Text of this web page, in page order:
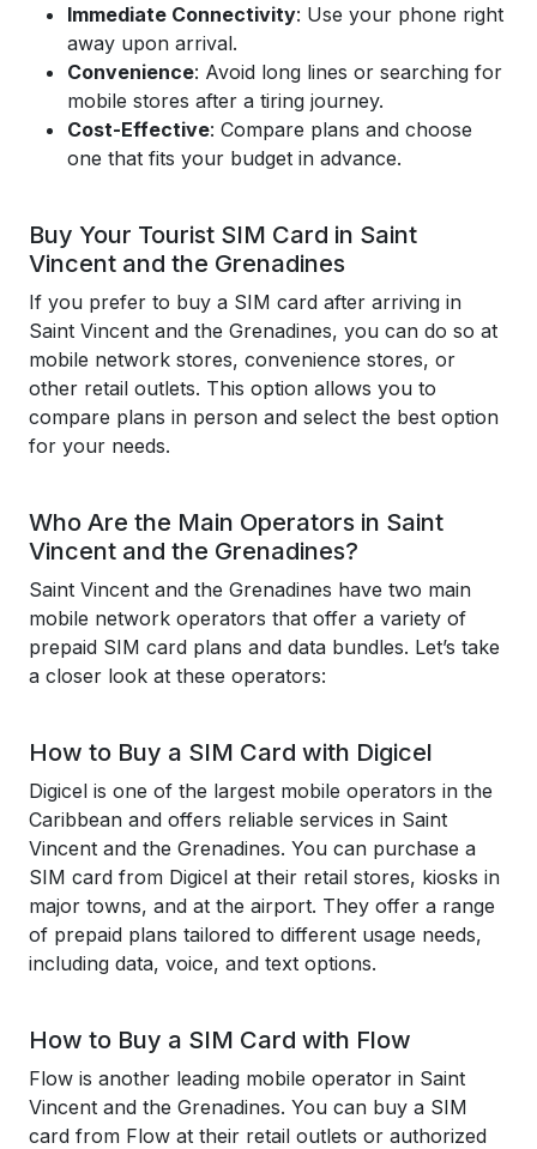
Immediate Connectivity: Use your phone right
away upon arrival.
Convenience: Avoid long lines or searching for
mobile stores after a tiring journey.
Cost-Effective: Compare plans and choose
one that fits your budget in advance.
Buy Your Tourist SIM Card in Saint
Vincent and the Grenadines
If you prefer to buy a SIM card after arriving in
Saint Vincent and the Grenadines, you can do so at
mobile network stores, convenience stores, or
other retail outlets. This option allows you to
compare plans in person and select the best option
for your needs.
Who Are the Main Operators in Saint
Vincent and the Grenadines?
Saint Vincent and the Grenadines have two main
mobile network operators that offer a variety of
prepaid SIM card plans and data bundles. Let’s take
a closer look at these operators:
How to Buy a SIM Card with Digicel
Digicel is one of the largest mobile operators in the
Caribbean and offers reliable services in Saint
Vincent and the Grenadines. You can purchase a
SIM card from Digicel at their retail stores, kiosks in
major towns, and at the airport. They offer a range
of prepaid plans tailored to different usage needs,
including data, voice, and text options.
How to Buy a SIM Card with Flow
Flow is another leading mobile operator in Saint
Vincent and the Grenadines. You can buy a SIM
card from Flow at their retail outlets or authorized